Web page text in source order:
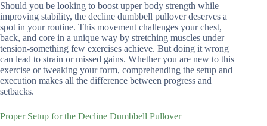
Should you be looking to boost upper body strength while
improving stability, the decline dumbbell pullover deserves a
spot in your routine. This movement challenges your chest,
back, and core in a unique way by stretching muscles under
tension-something few exercises achieve. But doing it wrong
can lead to strain or missed gains. Whether you are new to this
exercise or tweaking your form, comprehending the setup and
execution makes all the difference between progress and
setbacks.
Proper Setup for the Decline Dumbbell Pullover